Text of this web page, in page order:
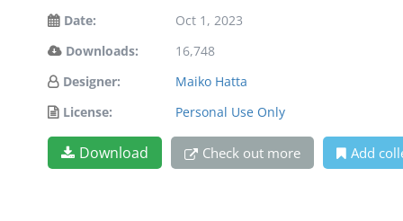
Date:
Oct 1, 2023
Downloads:
16,748
Designer:
Maiko Hatta
License:
Personal Use Only
Download Check out more Add